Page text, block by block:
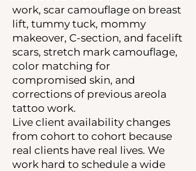
work, scar camouflage on breast
lift, tummy tuck, mommy
makeover, C-section, and facelift
scars, stretch mark camouflage,
color matching for
compromised skin, and
corrections of previous areola
tattoo work.
Live client availability changes
from cohort to cohort because
real clients have real lives. We
work hard to schedule a wide